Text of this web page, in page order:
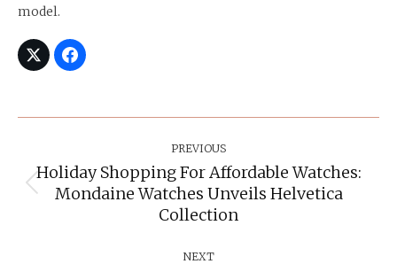
model.
PREVIOUS
Previous
post:
Holiday Shopping For Affordable Watches:
Mondaine Watches Unveils Helvetica
Collection
NEXT